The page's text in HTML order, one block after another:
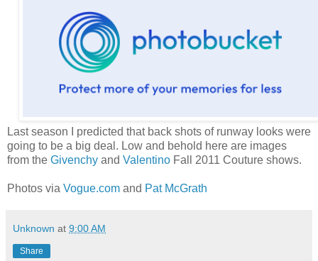
Last season I predicted that back shots of runway looks were
going to be a big deal. Low and behold here are images
from the Givenchy and Valentino Fall 2011 Couture shows.
Photos via Vogue.com and Pat McGrath
Unknown at 9:00 AM
Share